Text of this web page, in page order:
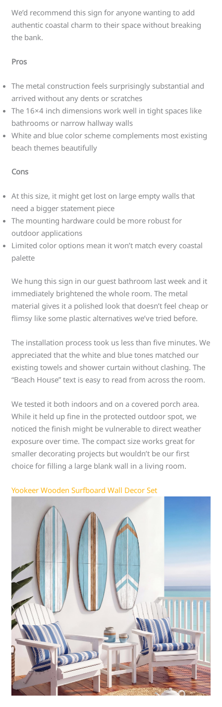
We’d recommend this sign for anyone wanting to add
authentic coastal charm to their space without breaking
the bank.
Pros
The metal construction feels surprisingly substantial and
arrived without any dents or scratches
The 16×4 inch dimensions work well in tight spaces like
bathrooms or narrow hallway walls
White and blue color scheme complements most existing
beach themes beautifully
Cons
At this size, it might get lost on large empty walls that
need a bigger statement piece
The mounting hardware could be more robust for
outdoor applications
Limited color options mean it won’t match every coastal
palette
We hung this sign in our guest bathroom last week and it
immediately brightened the whole room. The metal
material gives it a polished look that doesn’t feel cheap or
flimsy like some plastic alternatives we’ve tried before.
The installation process took us less than five minutes. We
appreciated that the white and blue tones matched our
existing towels and shower curtain without clashing. The
“Beach House” text is easy to read from across the room.
We tested it both indoors and on a covered porch area.
While it held up fine in the protected outdoor spot, we
noticed the finish might be vulnerable to direct weather
exposure over time. The compact size works great for
smaller decorating projects but wouldn’t be our first
choice for filling a large blank wall in a living room.
Yookeer Wooden Surfboard Wall Decor Set